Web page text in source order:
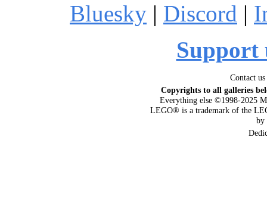
Bluesky | Discord |
Support
Contact
Copyrights to all galleries
Everything else ©1998-2025
LEGO® is a trademark of the
by